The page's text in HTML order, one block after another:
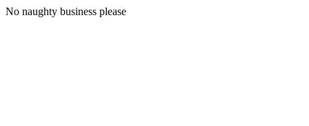
No naughty business please